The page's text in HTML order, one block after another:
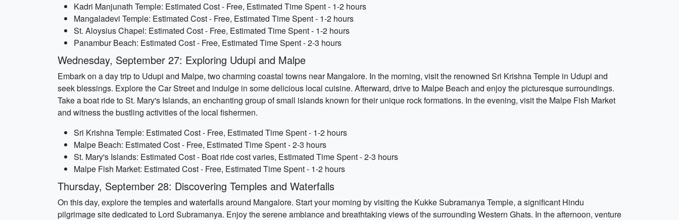
Kadri Manjunath Temple: Estimated Cost - Free, Estimated Time Spent - 1-2 hours
Mangaladevi Temple: Estimated Cost - Free, Estimated Time Spent - 1-2 hours
St. Aloysius Chapel: Estimated Cost - Free, Estimated Time Spent - 1-2 hours
Panambur Beach: Estimated Cost - Free, Estimated Time Spent - 2-3 hours
Wednesday, September 27: Exploring Udupi and Malpe
Embark on a day trip to Udupi and Malpe, two charming coastal towns near Mangalore. In the morning, visit the renowned Sri Krishna Temple in Udupi and
seek blessings. Explore the Car Street and indulge in some delicious local cuisine. Afterward, drive to Malpe Beach and enjoy the picturesque surroundings.
Take a boat ride to St. Mary's Islands, an enchanting group of small islands known for their unique rock formations. In the evening, visit the Malpe Fish Market
and witness the bustling activities of the local fishermen.
Sri Krishna Temple: Estimated Cost - Free, Estimated Time Spent - 1-2 hours
Malpe Beach: Estimated Cost - Free, Estimated Time Spent - 2-3 hours
St. Mary's Islands: Estimated Cost - Boat ride cost varies, Estimated Time Spent - 2-3 hours
Malpe Fish Market: Estimated Cost - Free, Estimated Time Spent - 1-2 hours
Thursday, September 28: Discovering Temples and Waterfalls
On this day, explore the temples and waterfalls around Mangalore. Start your morning by visiting the Kukke Subramanya Temple, a significant Hindu
pilgrimage site dedicated to Lord Subramanya. Enjoy the serene ambiance and breathtaking views of the surrounding Western Ghats. In the afternoon, venture